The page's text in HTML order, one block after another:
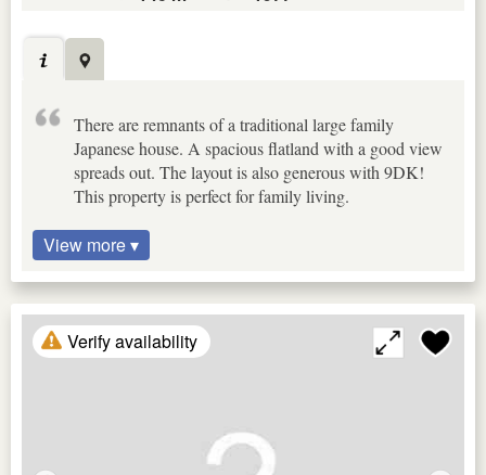
There are remnants of a traditional large family
Japanese house. A spacious flatland with a good view
spreads out. The layout is also generous with 9DK!
This property is perfect for family living.
View more ▾
Verify availability